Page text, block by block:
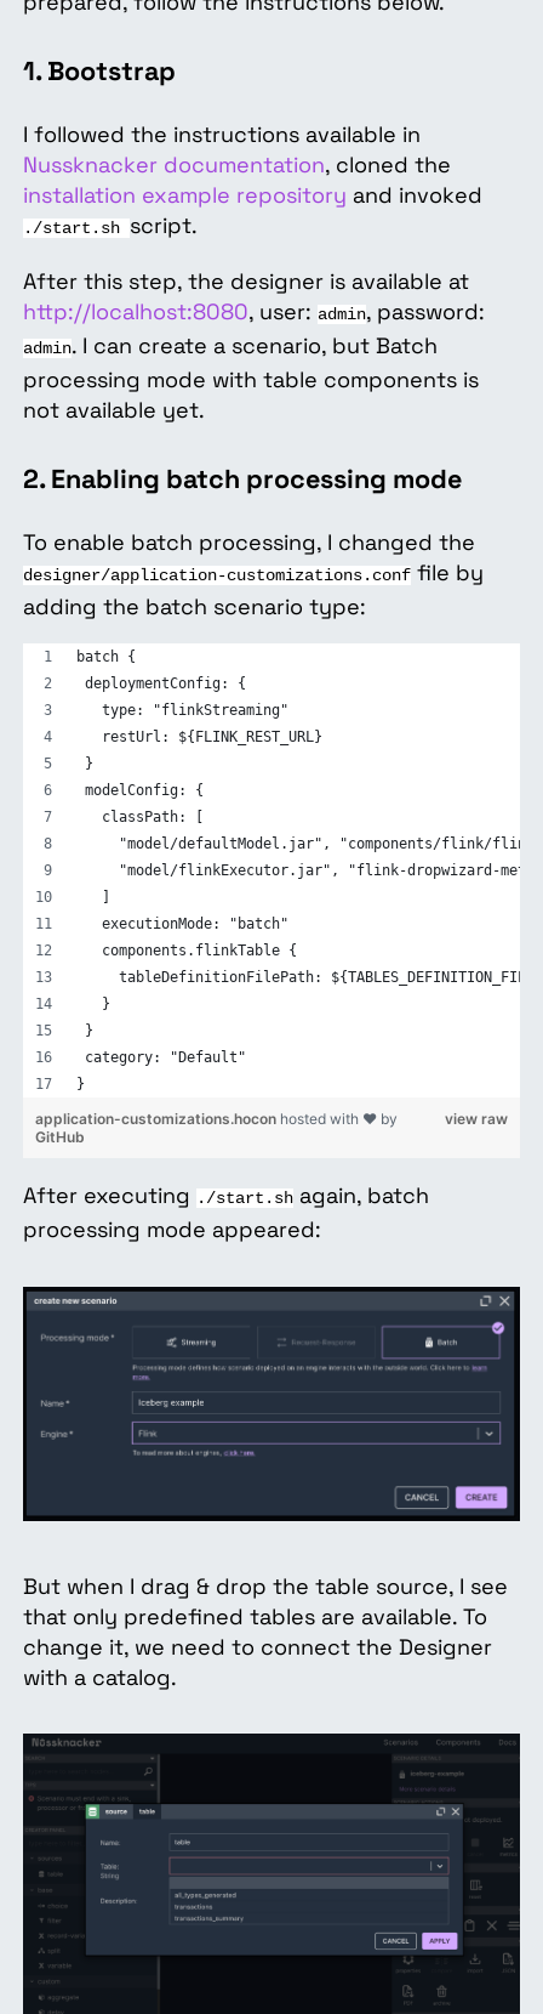
1. Bootstrap
I followed the instructions available in
Nussknacker documentation, cloned the
installation example repository and invoked
./start.sh script.
After this step, the designer is available at
http://localhost:8080, user: admin, password:
admin. I can create a scenario, but Batch
processing mode with table components is
not available yet.
2. Enabling batch processing mode
To enable batch processing, I changed the
designer/application-customizations.conffile by
adding the batch scenario type:
batch {
deploymentConfig: {
   type: "flinkStreaming"
   restUrl: ${FLINK_REST_URL}
}
modelConfig: {
   classPath: [
"model/defaultModel.jar", "components/flink/
"model/flinkExecutor.jar", "flink-dropwizard-
   executionMode: "batch"
   components.flinkTable {
     tableDefinitionFilePath: ${TABLES_DEFINITION_FILE}
   }
}
category: "Default"
}
view raw
application-customizations.hoconhosted with ❤ by
GitHub
After executing ./start.shagain, batch
processing mode appeared:
But when I drag & drop the table source, I see
that only predefined tables are available. To
change it, we need to connect the Designer
with a catalog.